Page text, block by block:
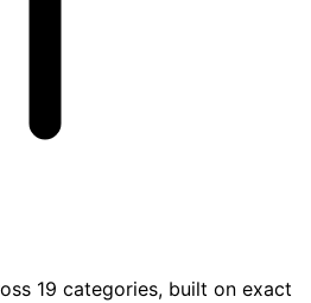
19 categories, built on exact